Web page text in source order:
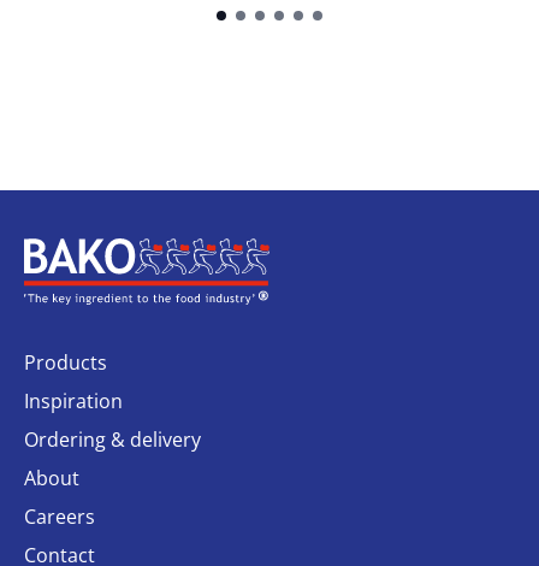
Home
Products
Inspiration
Ordering & delivery
About
Careers
Contact